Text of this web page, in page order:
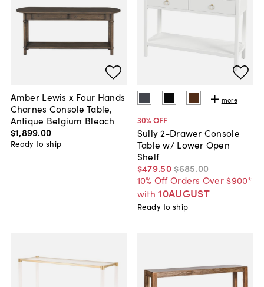
Amber Lewis x Four Hands
Charnes Console Table,
Antique Belgium Bleach
$1,899.00
Ready to ship
more
30% OFF
Sully 2-Drawer Console
Table w/ Lower Open
Shelf
$479.50$685.00
10% Off Orders Over $900*
with 10AUGUST
Ready to ship